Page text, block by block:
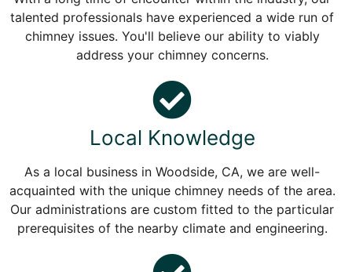
talented professionals have experienced a wide run of
chimney issues. You'll believe our ability to viably
address your chimney concerns.
Local Knowledge
As a local business in Woodside, CA, we are well-
acquainted with the unique chimney needs of the area.
Our administrations are custom fitted to the particular
prerequisites of the nearby climate and engineering.